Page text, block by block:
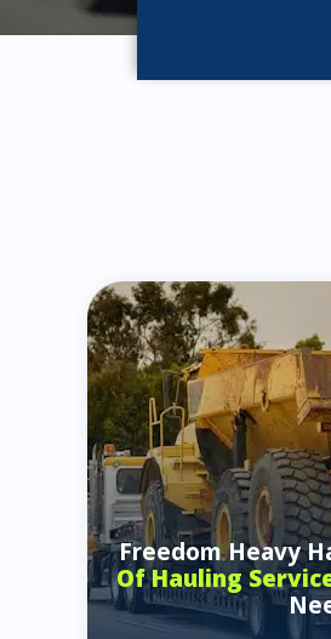
Freedom Heavy
Of Hauling